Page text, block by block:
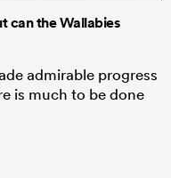
can the Wallabies
admirable progress
is much to be done